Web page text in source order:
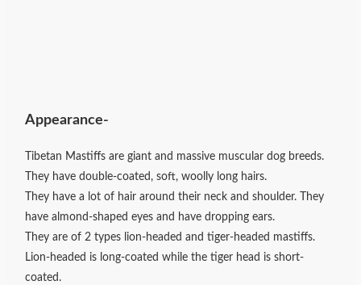
Appearance-
Tibetan Mastiffs are giant and massive muscular dog breeds.
They have double-coated, soft, woolly long hairs.
They have a lot of hair around their neck and shoulder. They
have almond-shaped eyes and have dropping ears.
They are of 2 types lion-headed and tiger-headed mastiffs.
Lion-headed is long-coated while the tiger head is short-
coated.